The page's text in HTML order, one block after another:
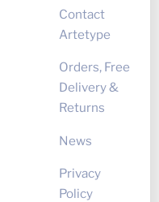
Contact
Artetype
Orders, Free
Delivery &
Returns
News
Privacy
Policy